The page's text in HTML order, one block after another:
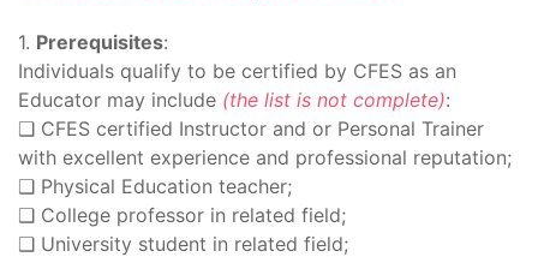
1. Prerequisites:
Individuals qualify to be certified by CFES as an
Educator may include (the list is not complete):
❑ CFES certified Instructor and or Personal Trainer
with excellent experience and professional reputation;
❑ Physical Education teacher;
❑ College professor in related field;
❑ University student in related field;